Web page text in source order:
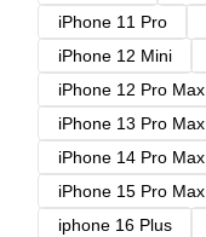
iPhone 11 Pro
iPhone 12 Mini
iPhone 12 Pro Max
iPhone 13 Pro Max
iPhone 14 Pro Max
iPhone 15 Pro Max
iphone 16 Plus